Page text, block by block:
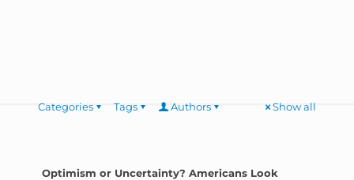
Categories Tags Authors Show all
Optimism or Uncertainty? Americans Look